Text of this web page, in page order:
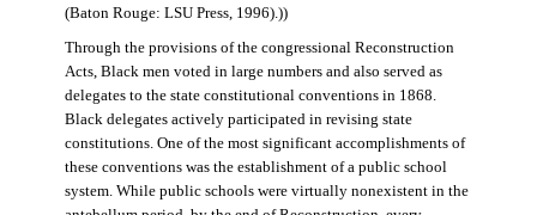
(Baton Rouge: LSU Press, 1996).))
Through the provisions of the congressional Reconstruction
Acts, Black men voted in large numbers and also served as
delegates to the state constitutional conventions in 1868.
Black delegates actively participated in revising state
constitutions. One of the most significant accomplishments of
these conventions was the establishment of a public school
system. While public schools were virtually nonexistent in the